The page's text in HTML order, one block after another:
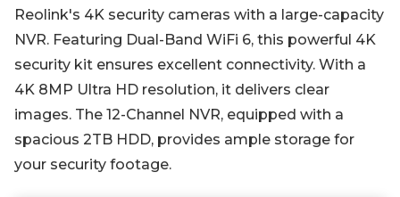
Reolink's 4K security cameras with a large-capacity
NVR. Featuring Dual-Band WiFi 6, this powerful 4K
security kit ensures excellent connectivity. With a
4K 8MP Ultra HD resolution, it delivers clear
images. The 12-Channel NVR, equipped with a
spacious 2TB HDD, provides ample storage for
your security footage.